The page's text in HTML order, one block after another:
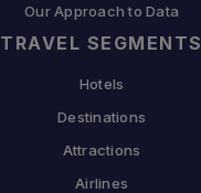
Our Approach to Data
TRAVEL SEGMENTS
Hotels
Destinations
Attractions
Airlines